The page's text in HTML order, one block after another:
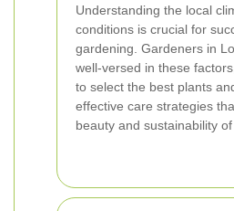
Understanding the local
conditions is crucial for
gardening. Gardeners in
well-versed in these
to select the best plants
effective care strategies
beauty and sustainability of